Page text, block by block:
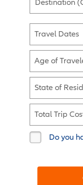
Destination
Travel Dates
Age of
State of
Total Trip
Do you